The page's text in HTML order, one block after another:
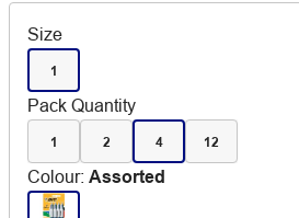
Size
1
Pack Quantity
1 2 4 12
Colour: Assorted